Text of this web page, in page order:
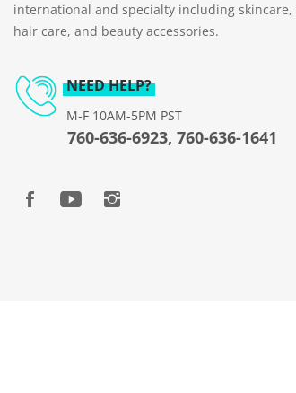
international and specialty including skincare,
hair care, and beauty accessories.
NEED HELP?
M-F 10AM-5PM PST
760-636-6923, 760-636-1641